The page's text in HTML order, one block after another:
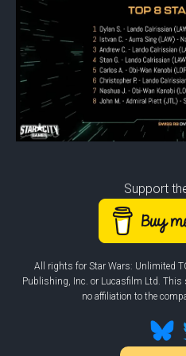
Support
All rights for Star Wars: Unlimited
Publishing, Inc. or Lucasfilm Ltd.
no affiliation to the